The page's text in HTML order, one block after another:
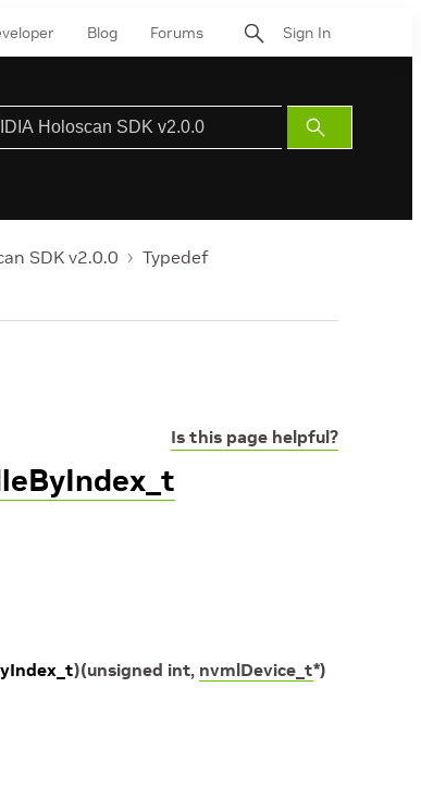
Blog Forums Sign In
Submit
Search
SDK v2.0.0
Typedef
Is this page helpful?
)(unsigned int, nvmlDevice_t*)